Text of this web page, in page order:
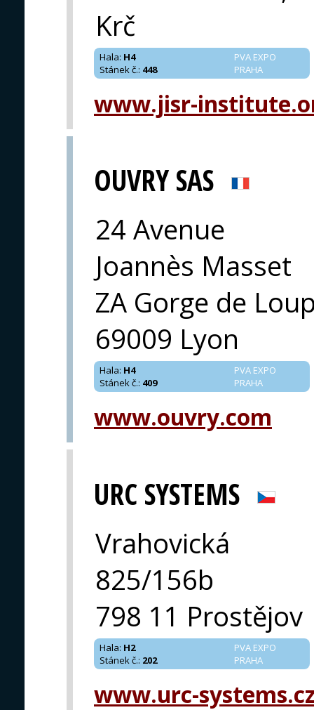
Krč
PVA EXPO
PRAHA
Hala: H4
Stánek č.: 448
www.jisr-
OUVRY SAS
24 Avenue
Joannès Masset
ZA Gorge de
69009 Lyon
PVA EXPO
PRAHA
Hala: H4
Stánek č.: 409
www.ouvry.com
URC SYSTEMS
Vrahovická
825/156b
798 11 Prostějov
PVA EXPO
PRAHA
Hala: H2
Stánek č.: 202
www.urc-